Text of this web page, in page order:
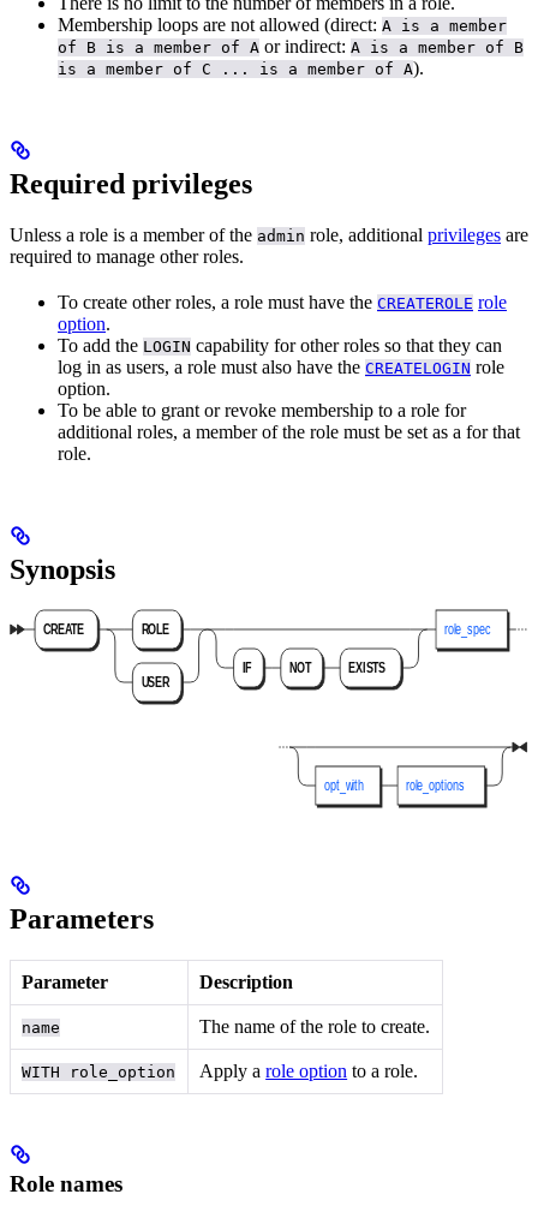
Membership loops are not allowed (direct: A is a member
of B is a member of A or indirect: A is a member of B
is a member of C ... is a member of A).
Required privileges
Unless a role is a member of the admin role, additional privileges are
required to manage other roles.
To create other roles, a role must have the CREATEROLE role
option.
To add the LOGIN capability for other roles so that they can
log in as users, a role must also have the CREATELOGIN role
option.
To be able to grant or revoke membership to a role for
additional roles, a member of the role must be set as a for that
role.
Synopsis
Parameters
Parameter Description
name The name of the role to create.
WITH role_option Apply arole option to a role.
Role names